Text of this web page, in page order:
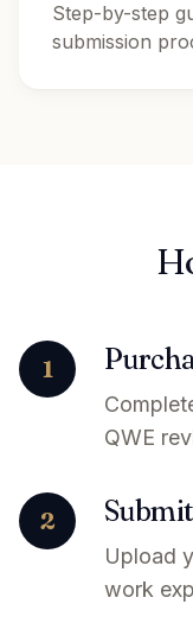
Step-by-step
submission
1
QWE
2
Upload
work